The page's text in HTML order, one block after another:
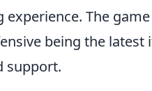
The
being the
support.